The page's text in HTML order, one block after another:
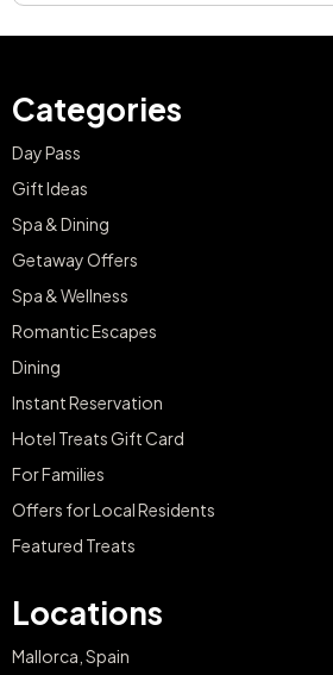
Categories
Day Pass
Gift Ideas
Spa & Dining
Getaway Offers
Spa & Wellness
Romantic Escapes
Dining
Instant Reservation
Hotel Treats Gift Card
For Families
Offers for Local Residents
Featured Treats
Locations
Mallorca, Spain